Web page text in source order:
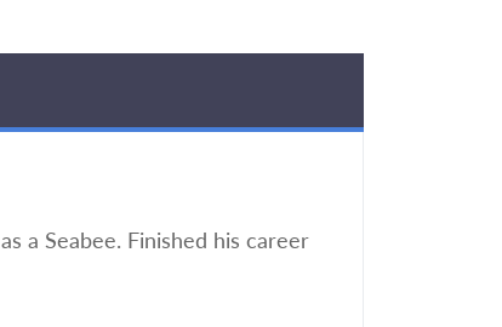
a Seabee. Finished his career